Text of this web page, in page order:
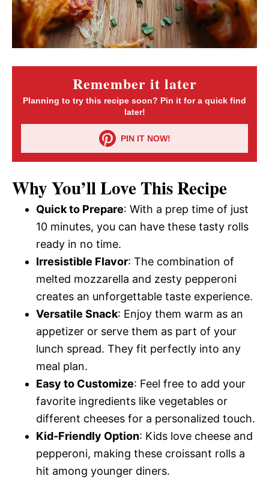
Remember it later
Planning to try this recipe soon? Pin it for a quick find
later!
PIN IT NOW!
Why You’ll Love This Recipe
Quick to Prepare: With a prep time of just
10 minutes, you can have these tasty rolls
ready in no time.
Irresistible Flavor: The combination of
melted mozzarella and zesty pepperoni
creates an unforgettable taste experience.
Versatile Snack: Enjoy them warm as an
appetizer or serve them as part of your
lunch spread. They fit perfectly into any
meal plan.
Easy to Customize: Feel free to add your
favorite ingredients like vegetables or
different cheeses for a personalized touch.
Kid-Friendly Option: Kids love cheese and
pepperoni, making these croissant rolls a
hit among younger diners.